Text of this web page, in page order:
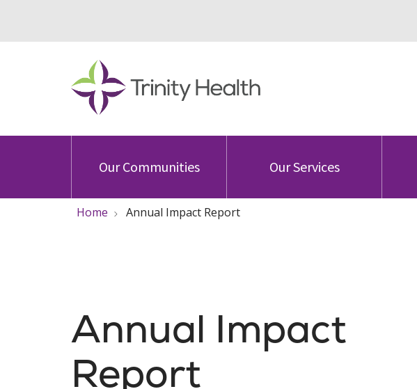
Our Communities Our Services
Home Annual Impact Report
Annual Impact
Report